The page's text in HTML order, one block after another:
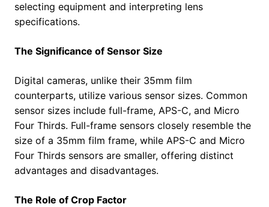
selecting equipment and interpreting lens
specifications.
The Significance of Sensor Size
Digital cameras, unlike their 35mm film
counterparts, utilize various sensor sizes. Common
sensor sizes include full-frame, APS-C, and Micro
Four Thirds. Full-frame sensors closely resemble the
size of a 35mm film frame, while APS-C and Micro
Four Thirds sensors are smaller, offering distinct
advantages and disadvantages.
The Role of Crop Factor